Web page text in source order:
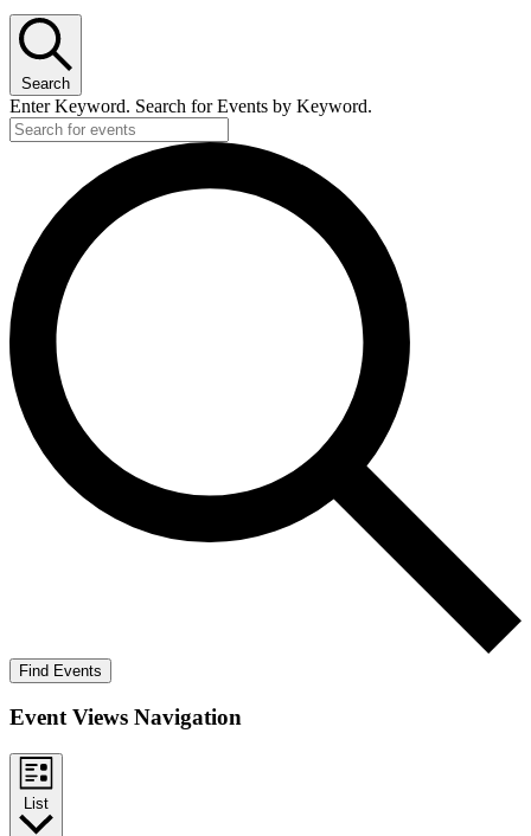
Search
Enter Keyword. Search for Events by Keyword.
Find Events
Event Views Navigation
List